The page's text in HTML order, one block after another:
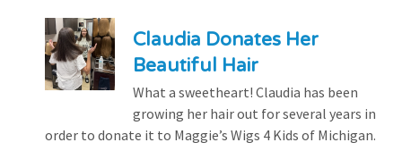
Claudia Donates Her
Beautiful Hair
What a sweetheart! Claudia has been
growing her hair out for several years in
order to donate it to Maggie’s Wigs 4 Kids of Michigan.